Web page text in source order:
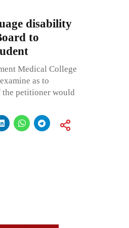
disability
to
Medical College
as to
the petitioner would